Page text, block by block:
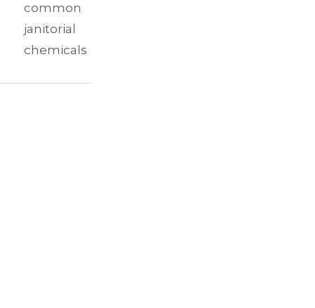
common
janitorial
chemicals